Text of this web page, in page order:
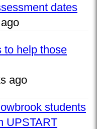
dates
to help those
ago
students
UPSTART